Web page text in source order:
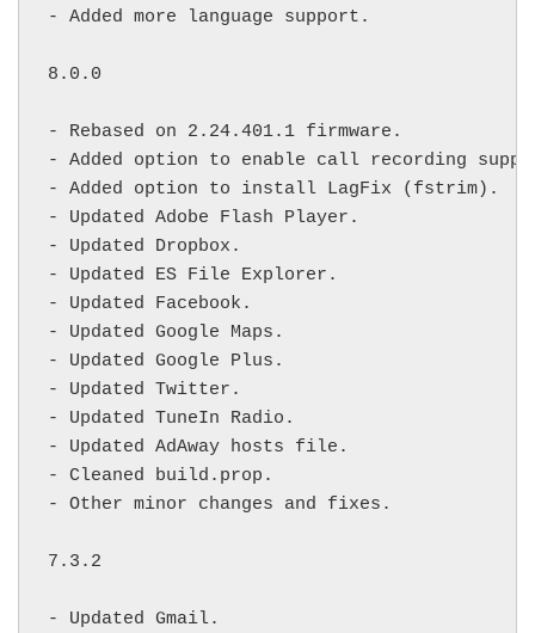
- Added more language support.
8.0.0
- Rebased on 2.24.401.1 firmware.
- Added option to enable call recording
- Added option to install LagFix (fstrim).
- Updated Adobe Flash Player.
- Updated Dropbox.
- Updated ES File Explorer.
- Updated Facebook.
- Updated Google Maps.
- Updated Google Plus.
- Updated Twitter.
- Updated TuneIn Radio.
- Updated AdAway hosts file.
- Cleaned build.prop.
- Other minor changes and fixes.
7.3.2
- Updated Gmail.